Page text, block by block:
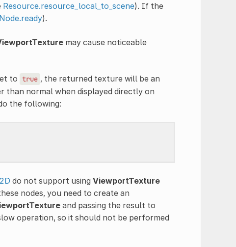
Resource.resource_local_to_scene). If the
Node.ready).
may cause noticeable
to true , the returned texture will be an
than normal when displayed directly on
the following:
do not support using ViewportTexture
nodes, you need to create an
and passing the result to
operation, so it should not be performed